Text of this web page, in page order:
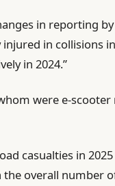
in reporting
in collisions
in 2024.”
were e-
casualties in
overall number